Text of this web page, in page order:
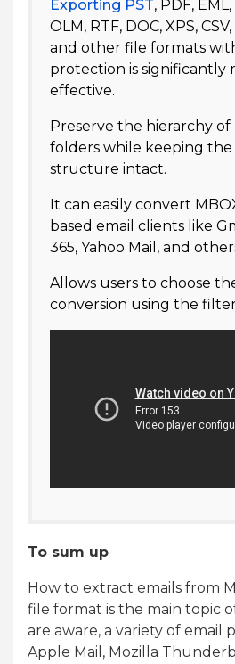
Exporting PST, PDF,
OLM, RTF, DOC, XPS,
and other file formats
protection is significantly
effective.
Preserve the hierarchy of
folders while keeping the
structure intact.
It can easily convert
based email clients like
365, Yahoo Mail, and
Allows users to choose
conversion using the
To sum up
How to extract emails from
file format is the main topic
are aware, a variety of email
Apple Mail, Mozilla